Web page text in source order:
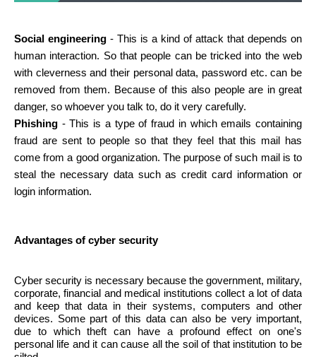
Social engineering - This is a kind of attack that depends on
human interaction. So that people can be tricked into the web
with cleverness and their personal data, password etc. can be
removed from them. Because of this also people are in great
danger, so whoever you talk to, do it very carefully.
Phishing - This is a type of fraud in which emails containing
fraud are sent to people so that they feel that this mail has
come from a good organization. The purpose of such mail is to
steal the necessary data such as credit card information or
login information.
Advantages of cyber security
Cyber ​​security is necessary because the government, military,
corporate, financial and medical institutions collect a lot of data
and keep that data in their systems, computers and other
devices. Some part of this data can also be very important,
due to which theft can have a profound effect on one's
personal life and it can cause all the soil of that institution to be